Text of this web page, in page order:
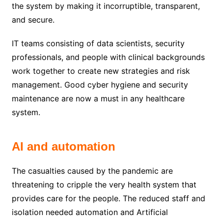
the system by making it incorruptible, transparent,
and secure.
IT teams consisting of data scientists, security
professionals, and people with clinical backgrounds
work together to create new strategies and risk
management. Good cyber hygiene and security
maintenance are now a must in any healthcare
system.
AI and automation
The casualties caused by the pandemic are
threatening to cripple the very health system that
provides care for the people. The reduced staff and
isolation needed automation and Artificial